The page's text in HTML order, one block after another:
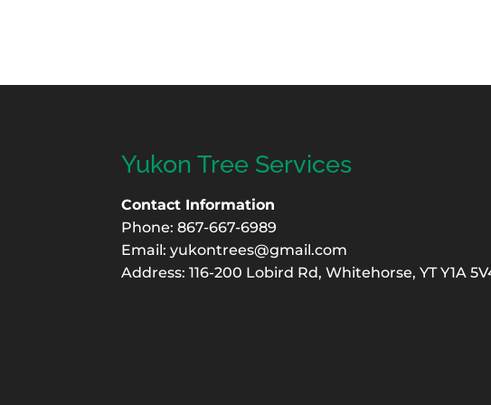
Yukon Tree Services
Contact Information
Phone: 867-667-6989
Email:yukontrees@gmail.com
Address: 116-200 Lobird Rd, Whitehorse, YT Y1A